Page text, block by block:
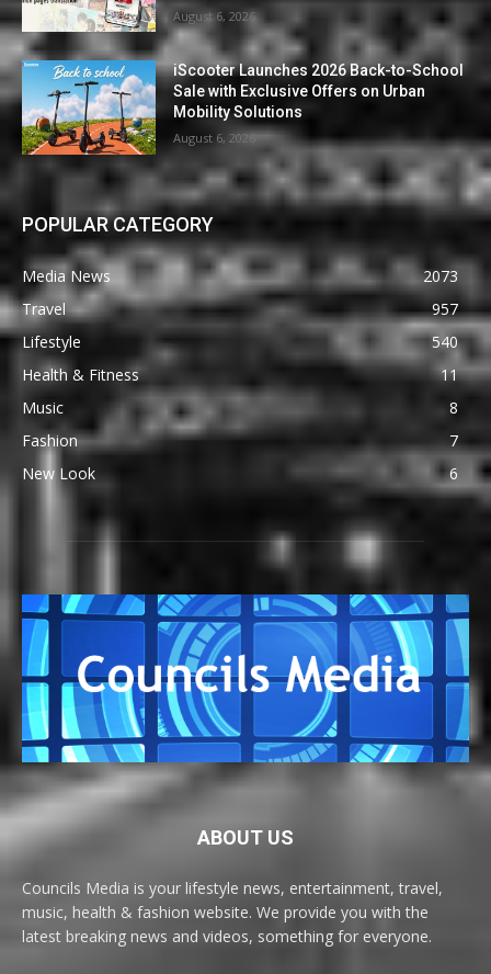
August 6, 2026
iScooter Launches 2026 Back-to-School
Sale with Exclusive Offers on Urban
Mobility Solutions
August 6, 2026
POPULAR CATEGORY
Media News
2073
Travel
957
Lifestyle
540
Health & Fitness
11
Music
8
Fashion
7
New Look
6
ABOUT US
Councils Media is your lifestyle news, entertainment, travel,
music, health & fashion website. We provide you with the
latest breaking news and videos, something for everyone.